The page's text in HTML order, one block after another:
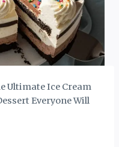
Ultimate Ice Cream
Everyone Will